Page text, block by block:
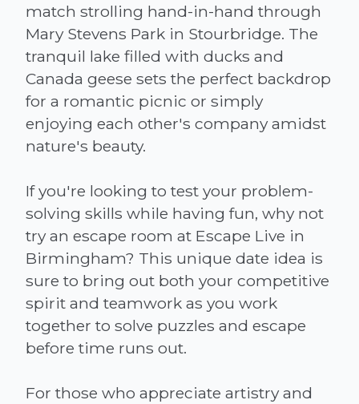
match strolling hand-in-hand through
Mary Stevens Park in Stourbridge. The
tranquil lake filled with ducks and
Canada geese sets the perfect backdrop
for a romantic picnic or simply
enjoying each other's company amidst
nature's beauty.
If you're looking to test your problem-
solving skills while having fun, why not
try an escape room at Escape Live in
Birmingham? This unique date idea is
sure to bring out both your competitive
spirit and teamwork as you work
together to solve puzzles and escape
before time runs out.
For those who appreciate artistry and